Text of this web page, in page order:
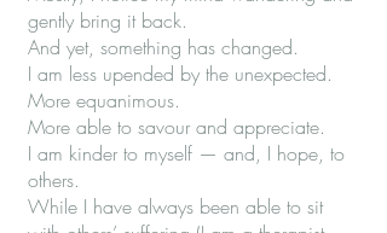
gently bring it back.
And yet, something has changed.
I am less upended by the unexpected.
More equanimous.
More able to savour and appreciate.
I am kinder to myself — and, I hope, to
others.
While I have always been able to sit